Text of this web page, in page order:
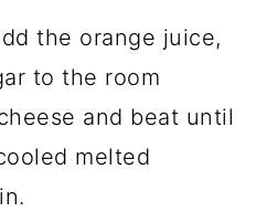
the orange juice,
to the room
and beat until
melted